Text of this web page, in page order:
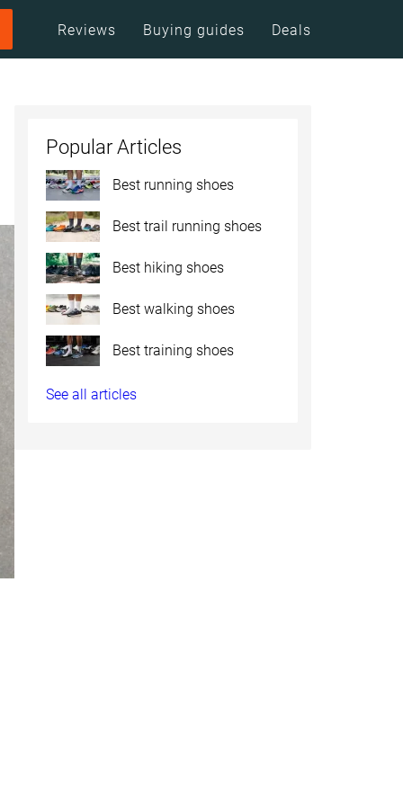
Reviews Buying guides Deals
Popular Articles
Best running shoes
Best trail running shoes
Best hiking shoes
Best walking shoes
Best training shoes
See all articles